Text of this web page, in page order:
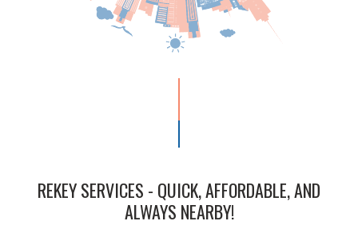
REKEY SERVICES - QUICK, AFFORDABLE, AND
ALWAYS NEARBY!